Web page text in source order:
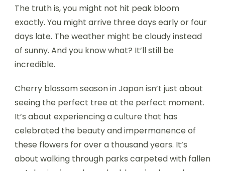
The truth is, you might not hit peak bloom
exactly. You might arrive three days early or four
days late. The weather might be cloudy instead
of sunny. And you know what? It’ll still be
incredible.
Cherry blossom season in Japan isn’t just about
seeing the perfect tree at the perfect moment.
It’s about experiencing a culture that has
celebrated the beauty and impermanence of
these flowers for over a thousand years. It’s
about walking through parks carpeted with fallen